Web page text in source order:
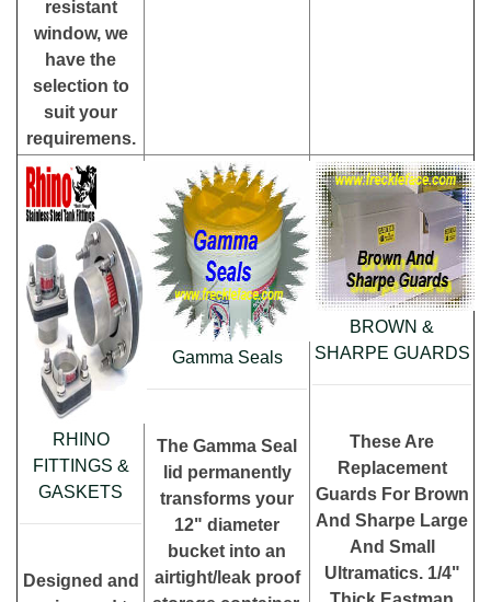
resistant
window, we
have the
selection to
suit your
requiremens.
RHINO
FITTINGS &
GASKETS
Designed and
Gamma Seals
The Gamma Seal
lid permanently
transforms your
12" diameter
bucket into an
airtight/leak proof
BROWN &
SHARPE GUARDS
These Are
Replacement
Guards For Brown
And Sharpe Large
And Small
Ultramatics. 1/4"